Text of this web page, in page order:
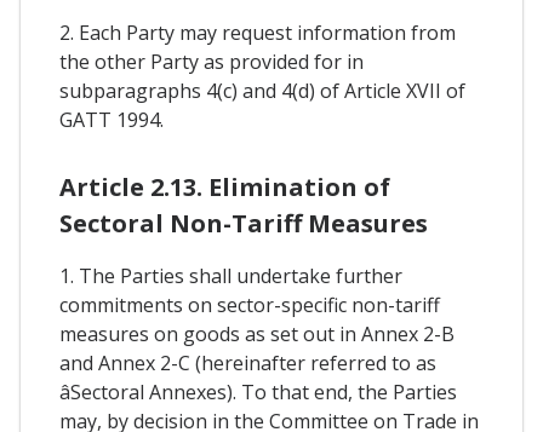
2. Each Party may request information from
the other Party as provided for in
subparagraphs 4(c) and 4(d) of Article XVII of
GATT 1994.
Article 2.13. Elimination of
Sectoral Non-Tariff Measures
1. The Parties shall undertake further
commitments on sector-specific non-tariff
measures on goods as set out in Annex 2-B
and Annex 2-C (hereinafter referred to as
âSectoral Annexes). To that end, the Parties
may, by decision in the Committee on Trade in